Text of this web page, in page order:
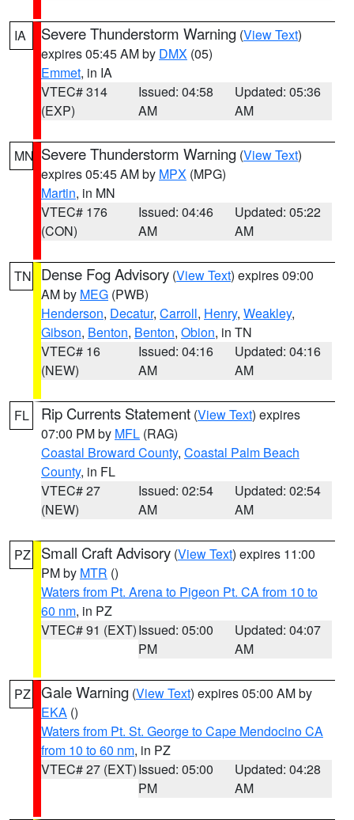
IA Severe Thunderstorm Warning (View Text)
expires 05:45 AM by DMX (05)
Emmet, in IA
VTEC# 314
(EXP)
Issued: 04:58
AM
Updated: 05:36
AM
MN Severe Thunderstorm Warning (View Text)
expires 05:45 AM by MPX (MPG)
Martin, in MN
VTEC# 176
(CON)
Issued: 04:46
AM
Updated: 05:22
AM
TN Dense Fog Advisory (View Text) expires 09:00
AM by MEG (PWB)
Henderson, Decatur, Carroll, Henry, Weakley,
Gibson, Benton, Benton, Obion, in TN
VTEC# 16
(NEW)
Issued: 04:16
AM
Updated: 04:16
AM
FL Rip Currents Statement (View Text) expires
07:00 PM by MFL (RAG)
Coastal Broward County, Coastal Palm Beach
County, in FL
VTEC# 27
(NEW)
Issued: 02:54
AM
Updated: 02:54
AM
PZ Small Craft Advisory (View Text) expires 11:00
PM by MTR ()
Waters from Pt. Arena to Pigeon Pt. CA from 10 to
60 nm, in PZ
VTEC# 91 (EXT)Issued: 05:00
PM
Updated: 04:07
AM
PZ Gale Warning (View Text) expires 05:00 AM by
EKA ()
Waters from Pt. St. George to Cape Mendocino CA
from 10 to 60 nm, in PZ
VTEC# 27 (EXT)Issued: 05:00
PM
Updated: 04:28
AM